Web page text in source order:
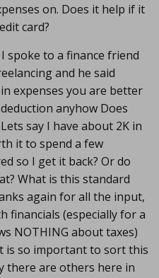
on. Does it help if it
card?
spoke to a finance friend
and he said
expenses you are better
anyhow Does
say I have about 2K in
it to spend a few
so I get it back? Or do
What is this standard
again for all the input,
financials (especially for a
NOTHING about taxes)
is so important to sort this
there are others here in